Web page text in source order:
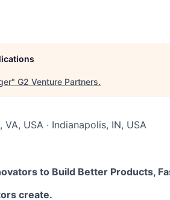
" G2 Venture Partners.
USA · Indianapolis, IN, USA
to Build Better Products,
create.